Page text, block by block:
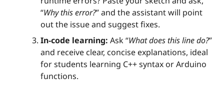
“Why this error?” and the assistant will point
out the issue and suggest fixes.
In‑code learning: Ask “What does this line do?”
and receive clear, concise explanations, ideal
for students learning C++ syntax or Arduino
functions.